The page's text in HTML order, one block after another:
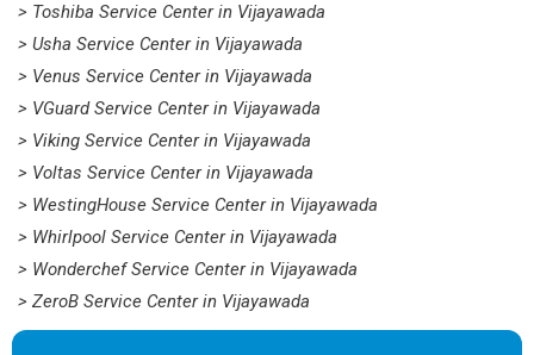
> Toshiba Service Center in Vijayawada
> Usha Service Center in Vijayawada
> Venus Service Center in Vijayawada
> VGuard Service Center in Vijayawada
> Viking Service Center in Vijayawada
> Voltas Service Center in Vijayawada
> WestingHouse Service Center in Vijayawada
> Whirlpool Service Center in Vijayawada
> Wonderchef Service Center in Vijayawada
> ZeroB Service Center in Vijayawada